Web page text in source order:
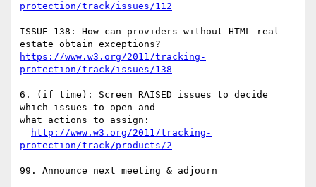
protection/track/issues/112
ISSUE-138: How can providers without HTML real-
https://www.w3.org/2011/tracking-
protection/track/issues/138
6. (if time): Screen RAISED issues to decide
which issues to open and
what actions to assign:
http://www.w3.org/2011/tracking-
protection/track/products/2
99. Announce next meeting & adjourn